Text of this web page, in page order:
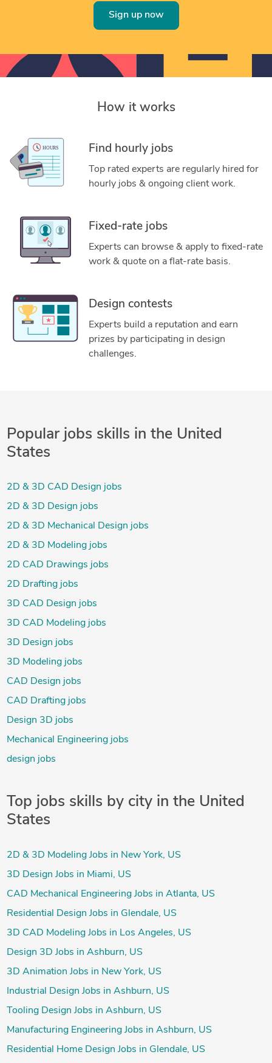
Sign up now
How it works
Find hourly jobs
Top rated experts are regularly hired for
hourly jobs & ongoing client work.
Fixed-rate jobs
Experts can browse & apply to fixed-rate
work & quote on a flat-rate basis.
Design contests
Experts build a reputation and earn
prizes by participating in design
challenges.
Popular jobs skills in the United
States
2D & 3D CAD Design jobs
2D & 3D Design jobs
2D & 3D Mechanical Design jobs
2D & 3D Modeling jobs
2D CAD Drawings jobs
2D Drafting jobs
3D CAD Design jobs
3D CAD Modeling jobs
3D Design jobs
3D Modeling jobs
CAD Design jobs
CAD Drafting jobs
Design 3D jobs
Mechanical Engineering jobs
design jobs
Top jobs skills by city in the United
States
2D & 3D Modeling Jobs in New York, US
3D Design Jobs in Miami, US
CAD Mechanical Engineering Jobs in Atlanta, US
Residential Design Jobs in Glendale, US
3D CAD Modeling Jobs in Los Angeles, US
Design 3D Jobs in Ashburn, US
3D Animation Jobs in New York, US
Industrial Design Jobs in Ashburn, US
Tooling Design Jobs in Ashburn, US
Manufacturing Engineering Jobs in Ashburn, US
Residential Home Design Jobs in Glendale, US